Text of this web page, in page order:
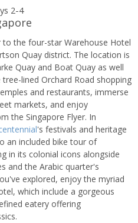
2-4
the four-star Warehouse Hotel
Quay district. The location is
Quay and Boat Quay as well
lined Orchard Road shopping
and restaurants, immerse
markets, and enjoy
the Singapore Flyer. In
's festivals and heritage
an included bike tour of
in its colonial icons alongside
and the Arabic quarter's
explored, enjoy the myriad
which include a gorgeous
eatery offering